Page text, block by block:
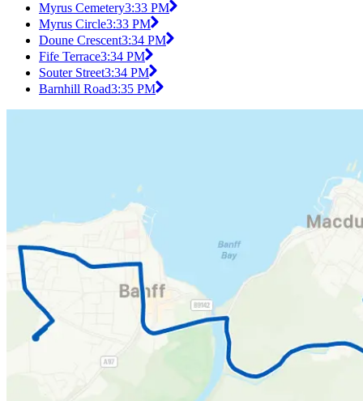
Myrus Cemetery3:33 PM
Myrus Circle3:33 PM
Doune Crescent3:34 PM
Fife Terrace3:34 PM
Souter Street3:34 PM
Barnhill Road3:35 PM